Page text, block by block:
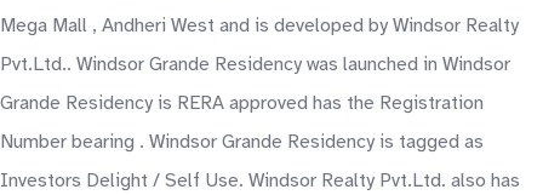
Mega Mall , Andheri West and is developed by Windsor Realty
Pvt.Ltd.. Windsor Grande Residency was launched in Windsor
Grande Residency is RERA approved has the Registration
Number bearing . Windsor Grande Residency is tagged as
Investors Delight / Self Use. Windsor Realty Pvt.Ltd. also has